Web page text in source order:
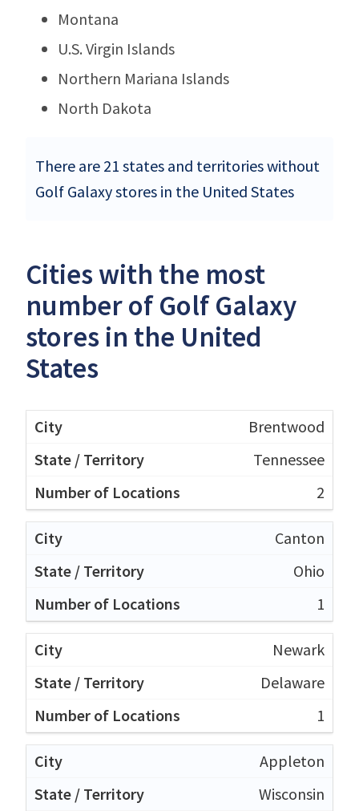
Montana
U.S. Virgin Islands
Northern Mariana Islands
North Dakota
There are 21 states and territories without
Golf Galaxy stores in the United States
Cities with the most
number of Golf Galaxy
stores in the United
States
Brentwood
Tennessee
2
Canton
Ohio
1
Newark
Delaware
1
Appleton
Wisconsin